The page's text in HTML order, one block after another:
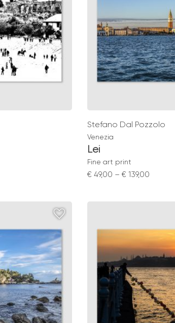
Stefano Dal Pozzolo
Venezia
Lei
Fine art print
€ 49,00 – € 139,00Price
€ 49,00